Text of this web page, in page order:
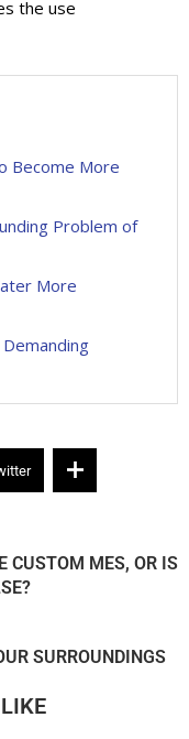
the use
Become More
Problem of
More
CUSTOM MES, OR IS
SURROUNDINGS